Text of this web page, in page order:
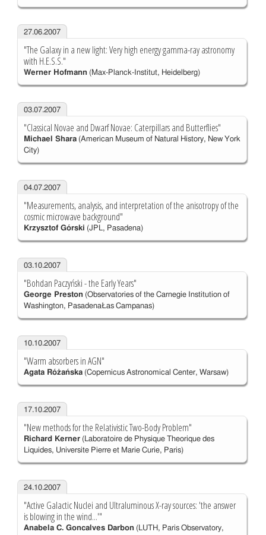
27.06.2007
"The Galaxy in a new light: Very high energy gamma-ray astronomy
with H.E.S.S."
Werner Hofmann(Max-Planck-Institut, Heidelberg)
03.07.2007
"Classical Novae and Dwarf Novae: Caterpillars and Butterflies"
Michael Shara(American Museum of Natural History, New York
City)
04.07.2007
"Measurements, analysis, and interpretation of the anisotropy of the
cosmic microwave background"
Krzysztof Górski (JPL, Pasadena)
03.10.2007
"Bohdan Paczyński - the Early Years"
George Preston(Observatories of the Carnegie Institution of
Washington, PasadenaŁas Campanas)
10.10.2007
"Warm absorbers in AGN"
Agata Różańska(Copernicus Astronomical Center, Warsaw)
17.10.2007
"New methods for the Relativistic Two-Body Problem"
Richard Kerner(Laboratoire de Physique Theorique des
Liquides, Universite Pierre et Marie Curie, Paris)
24.10.2007
"Active Galactic Nuclei and Ultraluminous X-ray sources: 'the answer
is blowing in the wind...'"
Anabela C. Goncalves Darbon(LUTH, Paris Observatory,